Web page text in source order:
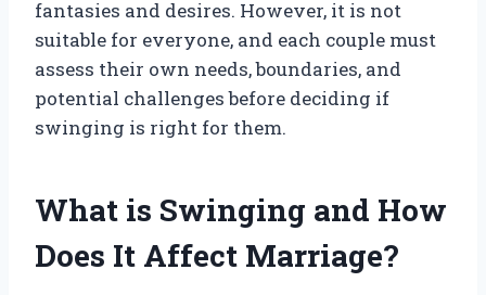
fantasies and desires. However, it is not
suitable for everyone, and each couple must
assess their own needs, boundaries, and
potential challenges before deciding if
swinging is right for them.
What is Swinging and How
Does It Affect Marriage?